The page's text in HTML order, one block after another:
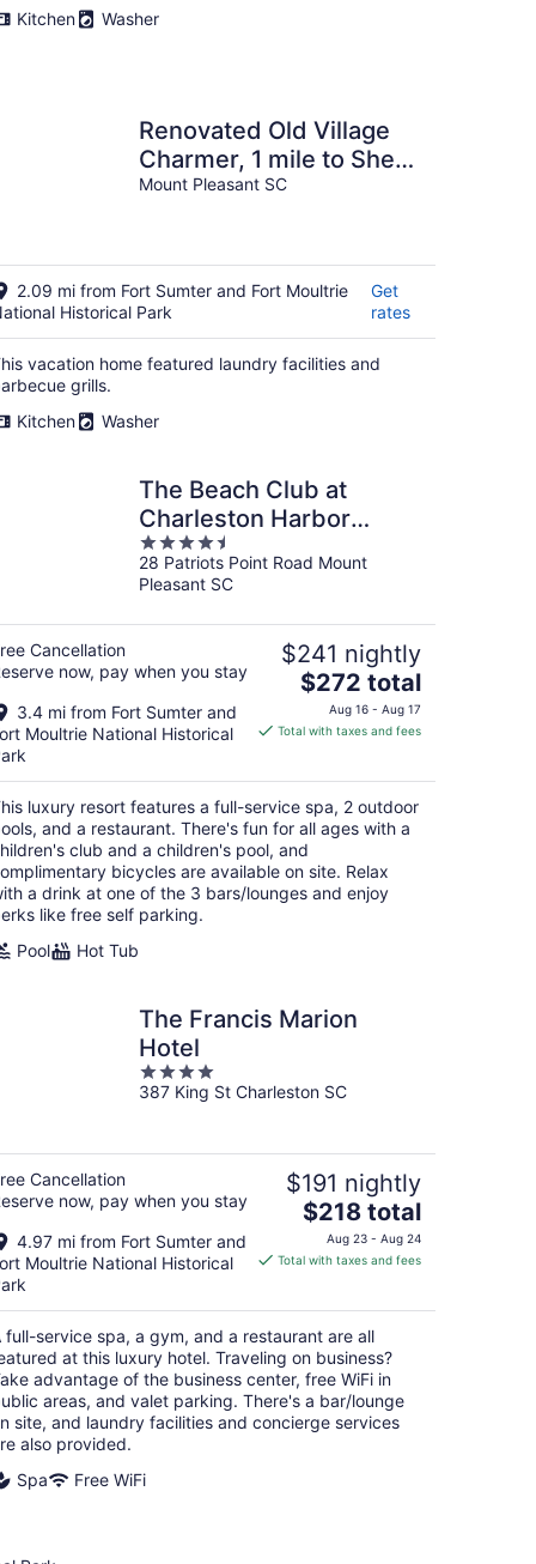
Kitchen
Washer
Renovated Old Village
Charmer, 1 mile to Shem
Creek
Mount Pleasant SC
2.09 mi from Fort Sumter and Fort Moultrie
Historical Park
Get
rates
vacation home featured laundry facilities and
grills.
Kitchen
Washer
The Beach Club at
Charleston Harbor
Resort and Marina
4.5
out
of
28 Patriots Point Road Mount
Pleasant SC
Cancellation
now, pay when you stay
3.4 mi from Fort Sumter and
Moultrie National Historical
$241 nightly
The
price
is
total
per
night
$272 total
Aug 16 - Aug 17
Total with taxes and fees
luxury resort features a full-service spa, 2 outdoor
and a restaurant. There's fun for all ages with a
club and a children's pool, and
bicycles are available on site. Relax
a drink at one of the 3 bars/lounges and enjoy
like free self parking.
Pool
Hot Tub
The Francis Marion
Hotel
4
out
387 King St Charleston SC
Cancellation
now, pay when you stay
4.97 mi from Fort Sumter and
Moultrie National Historical
$191 nightly
The
price
is
total
per
night
$218 total
Aug 23 - Aug 24
Total with taxes and fees
full-service spa, a gym, and a restaurant are all
at this luxury hotel. Traveling on business?
advantage of the business center, free WiFi in
areas, and valet parking. There's a bar/lounge
site, and laundry facilities and concierge services
also provided.
Spa
Free WiFi